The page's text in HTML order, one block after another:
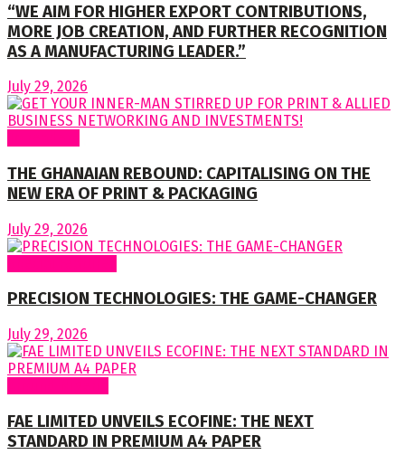
“WE AIM FOR HIGHER EXPORT CONTRIBUTIONS,
MORE JOB CREATION, AND FURTHER RECOGNITION
AS A MANUFACTURING LEADER.”
July 29, 2026
THE GHANAIAN REBOUND: CAPITALISING ON THE
NEW ERA OF PRINT & PACKAGING
July 29, 2026
PRECISION TECHNOLOGIES: THE GAME-CHANGER
July 29, 2026
FAE LIMITED UNVEILS ECOFINE: THE NEXT
STANDARD IN PREMIUM A4 PAPER